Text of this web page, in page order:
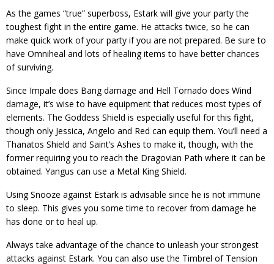
As the games “true” superboss, Estark will give your party the
toughest fight in the entire game. He attacks twice, so he can
make quick work of your party if you are not prepared. Be sure to
have Omniheal and lots of healing items to have better chances
of surviving.
Since Impale does Bang damage and Hell Tornado does Wind
damage, it’s wise to have equipment that reduces most types of
elements. The Goddess Shield is especially useful for this fight,
though only Jessica, Angelo and Red can equip them. You’ll need a
Thanatos Shield and Saint’s Ashes to make it, though, with the
former requiring you to reach the Dragovian Path where it can be
obtained. Yangus can use a Metal King Shield.
Using Snooze against Estark is advisable since he is not immune
to sleep. This gives you some time to recover from damage he
has done or to heal up.
Always take advantage of the chance to unleash your strongest
attacks against Estark. You can also use the Timbrel of Tension